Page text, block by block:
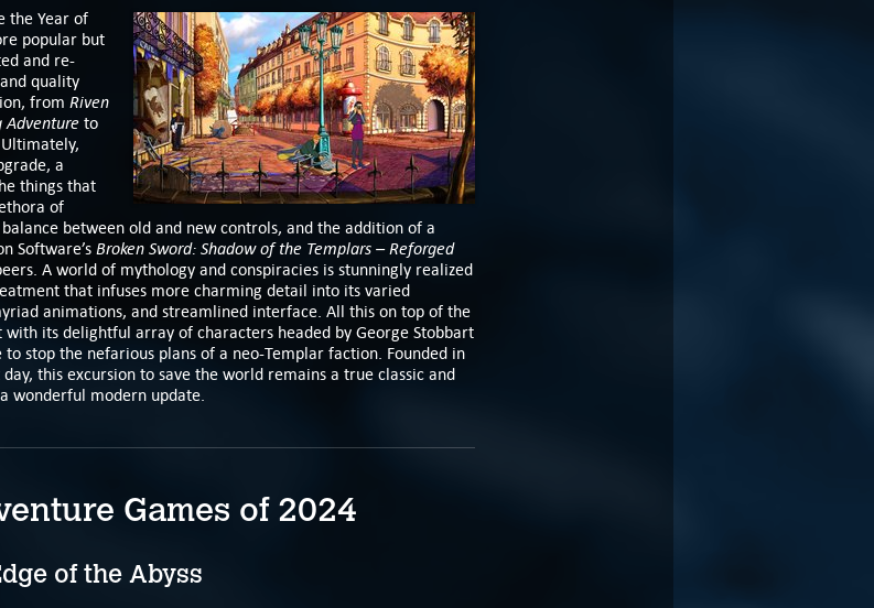
the Year of
popular but
and re-
quality
from Riven
Adventure to
. Ultimately,
a
things that
of
between old and new controls, and the addition of a
Software’s Broken Sword: Shadow of the Templars – Reforged
A world of mythology and conspiracies is stunningly realized
that infuses more charming detail into its varied
animations, and streamlined interface. All this on top of the
its delightful array of characters headed by George Stobbart
stop the nefarious plans of a neo-Templar faction. Founded in
this excursion to save the world remains a true classic and
wonderful modern update.
Games of 2024
of the Abyss